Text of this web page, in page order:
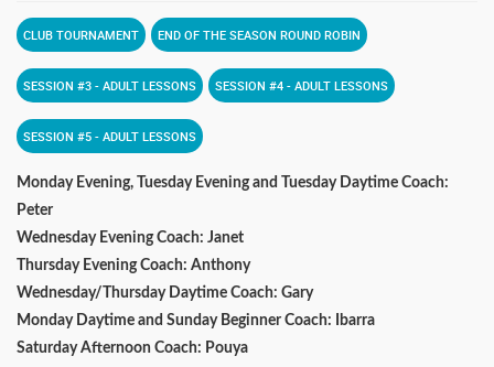
CLUB TOURNAMENT END OF THE SEASON ROUND ROBIN
SESSION #3 - ADULT LESSONS SESSION #4 - ADULT LESSONS
SESSION #5 - ADULT LESSONS
Monday Evening, Tuesday Evening and Tuesday Daytime Coach:
Peter
Wednesday Evening Coach: Janet
Thursday Evening Coach: Anthony
Wednesday/Thursday Daytime Coach: Gary
Monday Daytime and Sunday Beginner Coach: Ibarra
Saturday Afternoon Coach: Pouya